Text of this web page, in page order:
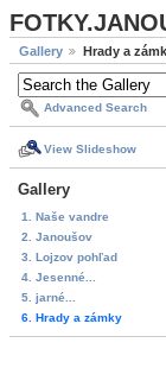
Gallery Hrady a
Advanced Search
View Slideshow
Gallery
1. Naše vandre
2. Janoušov
3. Lojzov pohľad
4. Jesenné...
5. jarné...
6. Hrady a zámky